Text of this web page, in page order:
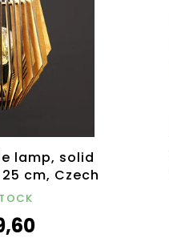
lamp, solid
cm, Czech